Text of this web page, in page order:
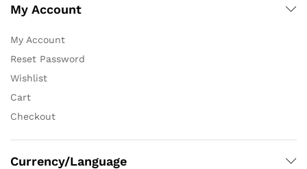
My Account
My Account
Reset Password
Wishlist
Cart
Checkout
Currency/Language